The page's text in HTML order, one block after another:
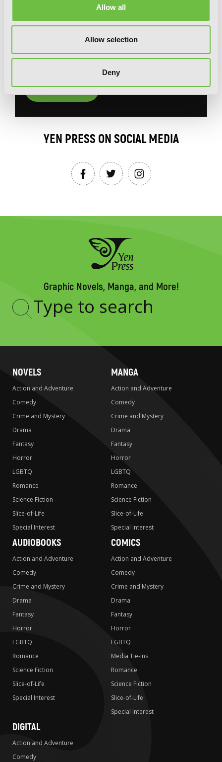
Allow all
Allow selection
Deny
You will never miss updates if you subscribe to
our newsletter.
SIGN UP
YEN PRESS ON SOCIAL MEDIA
Graphic Novels, Manga, and More!
Type
NOVELS
Action and Adventure
Comedy
Crime and Mystery
Drama
Fantasy
Horror
LGBTQ
Romance
Science Fiction
Slice-of-Life
Special Interest
MANGA
Action and Adventure
Comedy
Crime and Mystery
Drama
Fantasy
Horror
LGBTQ
Romance
Science Fiction
Slice-of-Life
Special Interest
AUDIOBOOKS
Action and Adventure
Comedy
Crime and Mystery
Drama
Fantasy
Horror
LGBTQ
Romance
Science Fiction
Slice-of-Life
Special Interest
COMICS
Action and Adventure
Comedy
Crime and Mystery
Drama
Fantasy
Horror
LGBTQ
Media Tie-ins
Romance
Science Fiction
Slice-of-Life
Special Interest
DIGITAL
Action and Adventure
Comedy